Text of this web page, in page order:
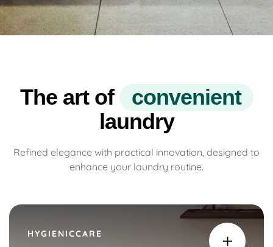
The art of convenient
laundry
Refined elegance with practical innovation, designed to
enhance your laundry routine.
HYGIENICCARE